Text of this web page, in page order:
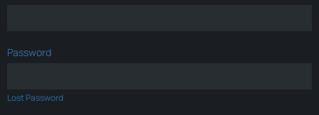
Password
Lost Password